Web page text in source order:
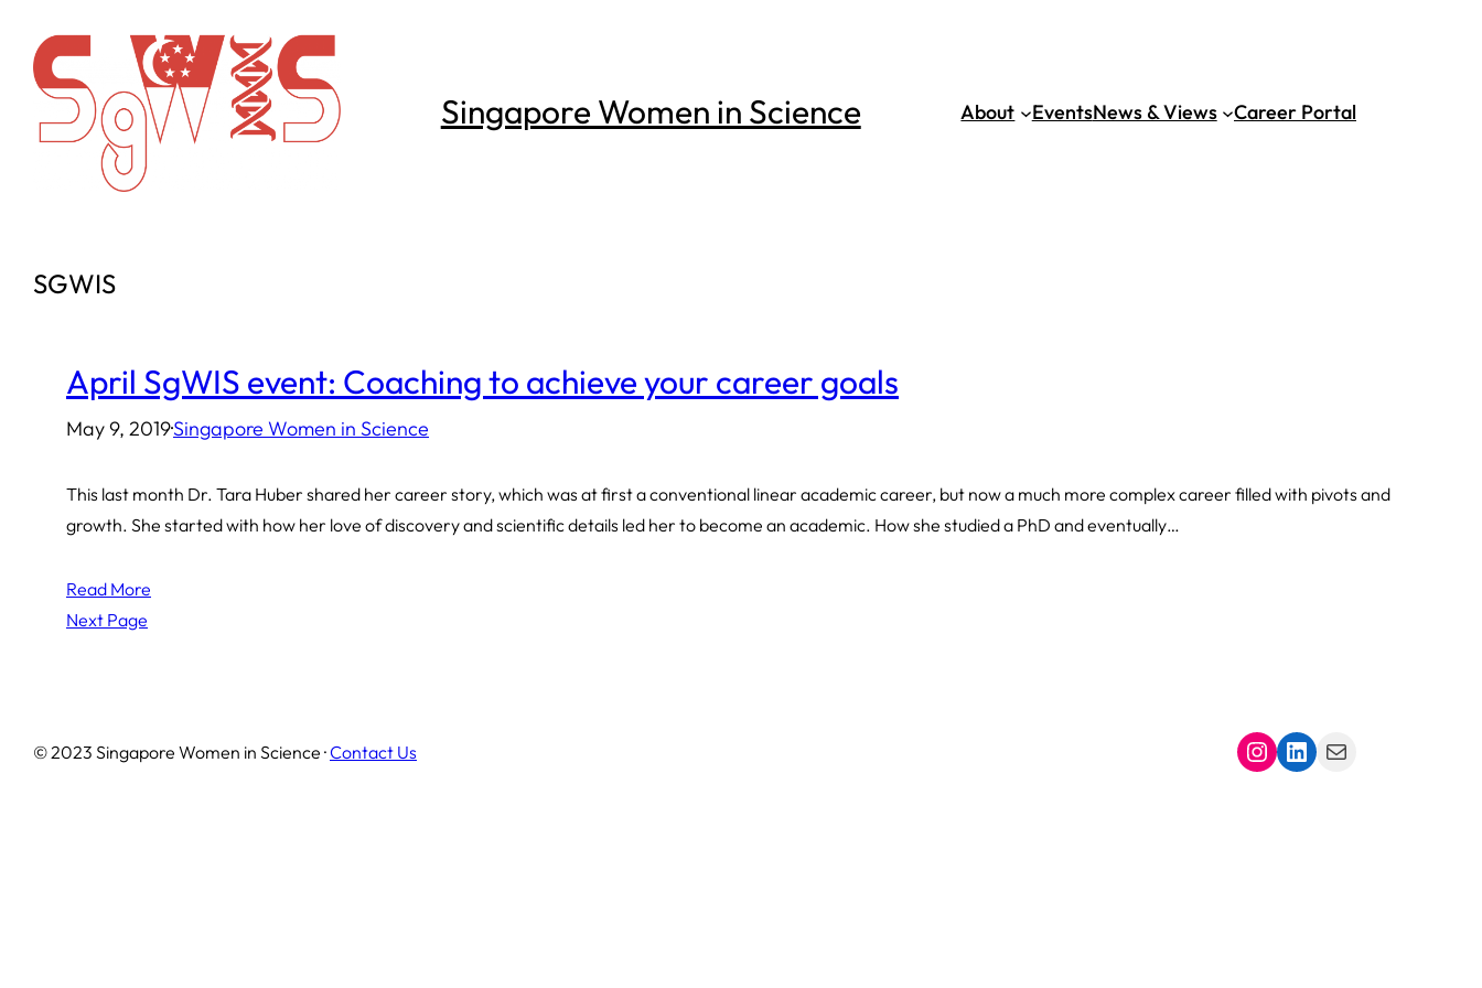
content
Singapore Women in Science About EventsNews & Views Career Portal
SGWIS
April SgWIS event: Coaching to achieve your career goals
May 9, 2019·Singapore Women in Science
This last month Dr. Tara Huber shared her career story, which was at first a conventional linear academic career, but now a much more complex career filled with pivots and
growth. She started with how her love of discovery and scientific details led her to become an academic. How she studied a PhD and eventually…
Read More
Next Page
© 2023 Singapore Women in Science ·Contact Us Instagram
LinkedIn
Mail